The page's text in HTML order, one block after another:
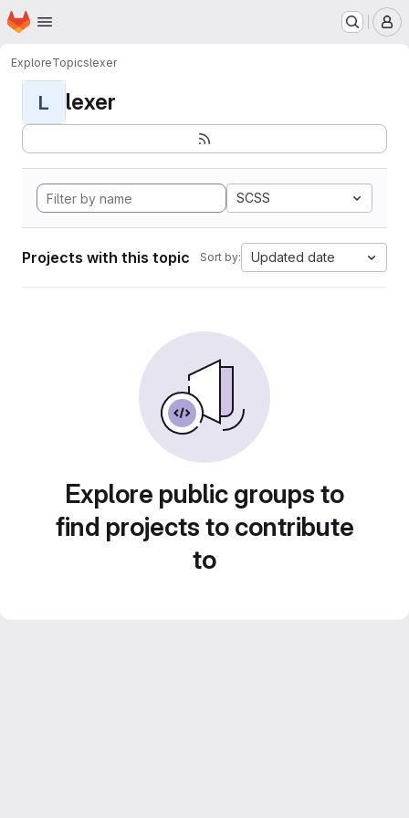
Skip to main content
Homepage
ExploreTopicslexer
L lexer
SCSS
Projects with this topic Sort by: Updated date
Explore public groups to
find projects to contribute
to